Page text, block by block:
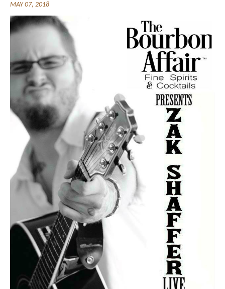
MAY 07, 2018